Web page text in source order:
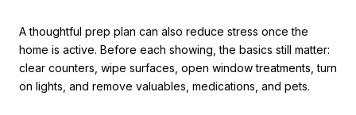
A thoughtful prep plan can also reduce stress once the
home is active. Before each showing, the basics still matter:
clear counters, wipe surfaces, open window treatments, turn
on lights, and remove valuables, medications, and pets.